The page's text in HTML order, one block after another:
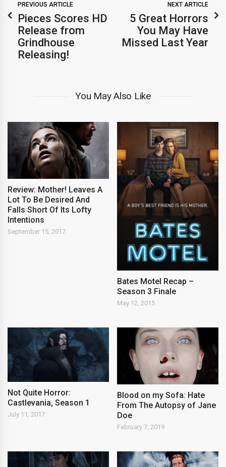
PREVIOUS ARTICLE
Pieces Scores HD
Release from
Grindhouse
Releasing!
NEXT ARTICLE
5 Great Horrors
You May Have
Missed Last Year
You May Also Like
Review: Mother! Leaves A
Lot To Be Desired And
Falls Short Of Its Lofty
Intentions
September 15, 2017
Bates Motel Recap –
Season 3 Finale
May 12, 2015
Not Quite Horror:
Castlevania, Season 1
July 11, 2017
Blood on my Sofa: Hate
From The Autopsy of Jane
Doe
February 7, 2019